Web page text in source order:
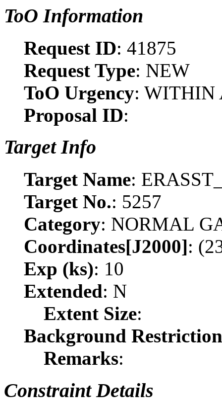
ToO Information
Request ID: 41875
Request Type: NEW
ToO Urgency: WITHIN
Proposal ID:
Target Info
Target Name:
Target No.: 5257
Category: NORMAL
Coordinates[J2000]:
Exp (ks): 10
Extended: N
Extent Size:
Background Restriction
Remarks:
Constraint Details